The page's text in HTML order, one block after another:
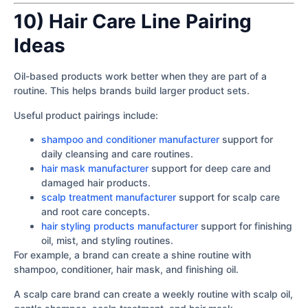
10) Hair Care Line Pairing
Ideas
Oil-based products work better when they are part of a
routine. This helps brands build larger product sets.
Useful product pairings include:
shampoo and conditioner manufacturer support for
daily cleansing and care routines.
hair mask manufacturer support for deep care and
damaged hair products.
scalp treatment manufacturer support for scalp care
and root care concepts.
hair styling products manufacturer support for finishing
oil, mist, and styling routines.
For example, a brand can create a shine routine with
shampoo, conditioner, hair mask, and finishing oil.
A scalp care brand can create a weekly routine with scalp oil,